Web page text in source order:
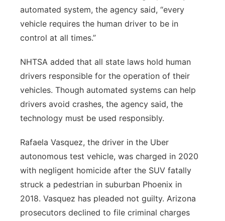
automated system, the agency said, “every
vehicle requires the human driver to be in
control at all times.”
NHTSA added that all state laws hold human
drivers responsible for the operation of their
vehicles. Though automated systems can help
drivers avoid crashes, the agency said, the
technology must be used responsibly.
Rafaela Vasquez, the driver in the Uber
autonomous test vehicle, was charged in 2020
with negligent homicide after the SUV fatally
struck a pedestrian in suburban Phoenix in
2018. Vasquez has pleaded not guilty. Arizona
prosecutors declined to file criminal charges